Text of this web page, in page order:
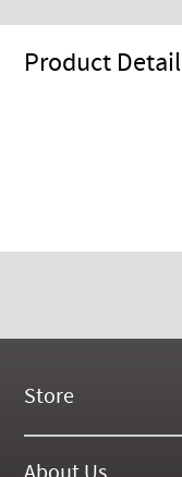
Product
Store
New Products
On Demand Videos